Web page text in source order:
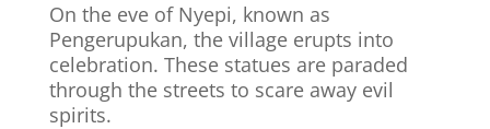
On the eve of Nyepi, known as
Pengerupukan, the village erupts into
celebration. These statues are paraded
through the streets to scare away evil
spirits.